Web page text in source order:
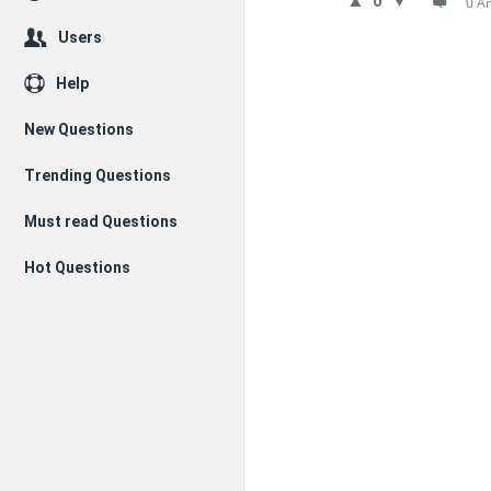
Users
Help
New Questions
Trending Questions
Must read Questions
Hot Questions